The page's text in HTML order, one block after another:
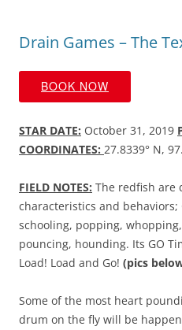
Drain Games – The
BOOK NOW
STAR DATE: October 31, 2019
COORDINATES: 27.8339° N,
FIELD NOTES: The redfish are
characteristics and
schooling, popping,
pouncing, hounding. Its GO
Load! Load and Go! (pics
Some of the most heart
drum on the fly will be